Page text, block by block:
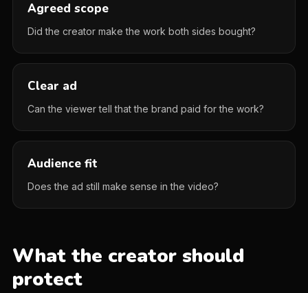
Agreed scope
Did the creator make the work both sides bought?
Clear ad
Can the viewer tell that the brand paid for the work?
Audience fit
Does the ad still make sense in the video?
What the creator should
protect